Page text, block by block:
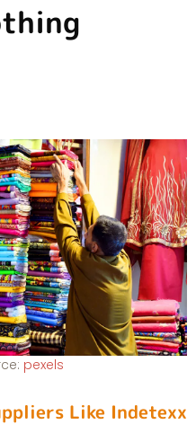
pexels
Like Indetexx